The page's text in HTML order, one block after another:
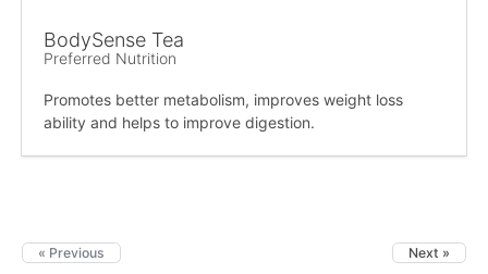
BodySense Tea
Preferred Nutrition
Promotes better metabolism, improves weight loss
ability and helps to improve digestion.
« Previous Next »